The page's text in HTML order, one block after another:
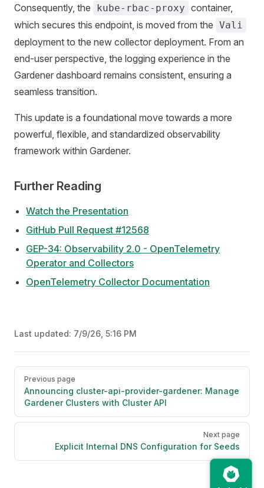
Consequently, the
kube-rbac-proxy container,
which secures this endpoint, is moved from the Vali
deployment to the new collector deployment. From an
end-user perspective, the logging experience in the
Gardener dashboard remains consistent, ensuring a
seamless transition.
This update is a foundational move towards a more
powerful, flexible, and standardized observability
framework within Gardener.
Further Reading
Watch the Presentation
GitHub Pull Request #12568
GEP-34: Observability 2.0 - OpenTelemetry
Operator and Collectors
OpenTelemetry Collector Documentation
Last updated: 7/9/26, 5:16 PM
Pager
Previous page
Announcing cluster-api-provider-gardener: Manage
Gardener Clusters with Cluster API
Next page
Explicit Internal DNS Configuration for Seeds